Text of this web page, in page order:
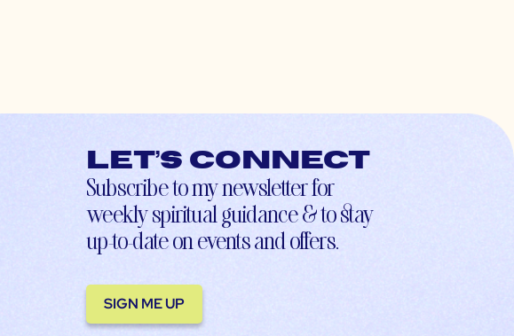
Let’s connect
Subscribe to my newsletter for
weekly spiritual guidance & to stay
up-to-date on events and offers.
SIGN ME UP